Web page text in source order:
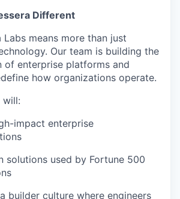
Different
Labs means more than just
Our team is building the
of enterprise platforms and
how organizations operate.
will:
impact enterprise
solutions used by Fortune 500
builder culture where engineers